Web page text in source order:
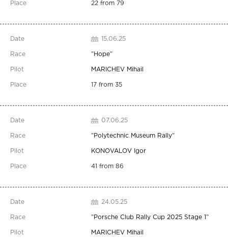
22 from 79
15.06.25
"Hope"
MARICHEV Mihail
17 from 35
07.06.25
"Polytechnic Museum Rally"
KONOVALOV Igor
41 from 86
24.05.25
"Porsche Club Rally Cup 2025 Stage 1"
MARICHEV Mihail